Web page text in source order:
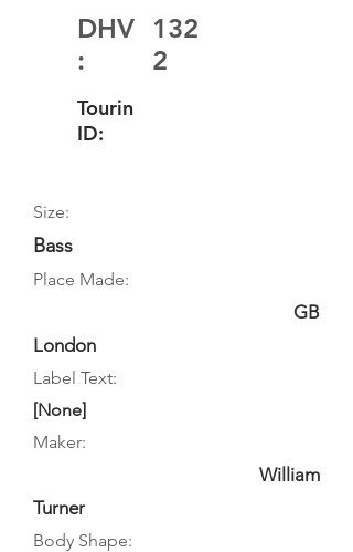
DHV
:
132
2
Tourin
ID:
Size:
Bass
Place Made:
GB
London
Label Text:
[None]
Maker:
William
Turner
Body Shape: